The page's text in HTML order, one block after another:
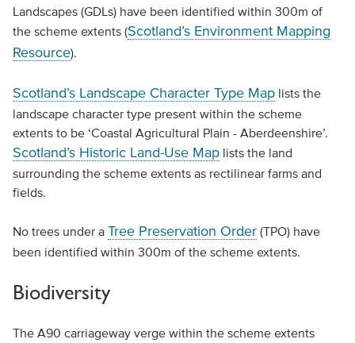
Landscapes (GDLs) have been identified within 300m of
the scheme extents (Scotland’s Environment Mapping
Resource).
Scotland’s Landscape Character Type Maplists the
landscape character type present within the scheme
extents to be ‘Coastal Agricultural Plain - Aberdeenshire’.
Scotland’s Historic Land-Use Maplists the land
surrounding the scheme extents as rectilinear farms and
fields.
No trees under a Tree Preservation Order(TPO) have
been identified within 300m of the scheme extents.
Biodiversity
The A90 carriageway verge within the scheme extents